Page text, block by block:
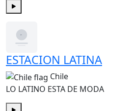
ESTACION LATINA
Chile
LO LATINO ESTA DE MODA